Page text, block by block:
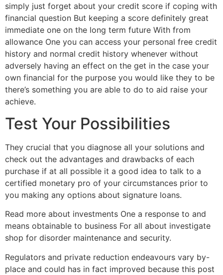
simply just forget about your credit score if coping with
financial question But keeping a score definitely great
immediate one on the long term future With from
allowance One you can access your personal free credit
history and normal credit history whenever without
adversely having an effect on the get in the case your
own financial for the purpose you would like they to be
there’s something you are able to do to aid raise your
achieve.
Test Your Possibilities
They crucial that you diagnose all your solutions and
check out the advantages and drawbacks of each
purchase if at all possible it a good idea to talk to a
certified monetary pro of your circumstances prior to
you making any options about signature loans.
Read more about investments One a response to and
means obtainable to business For all about investigate
shop for disorder maintenance and security.
Regulators and private reduction endeavours vary by-
place and could has in fact improved because this post